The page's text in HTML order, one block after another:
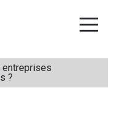
entreprises
?